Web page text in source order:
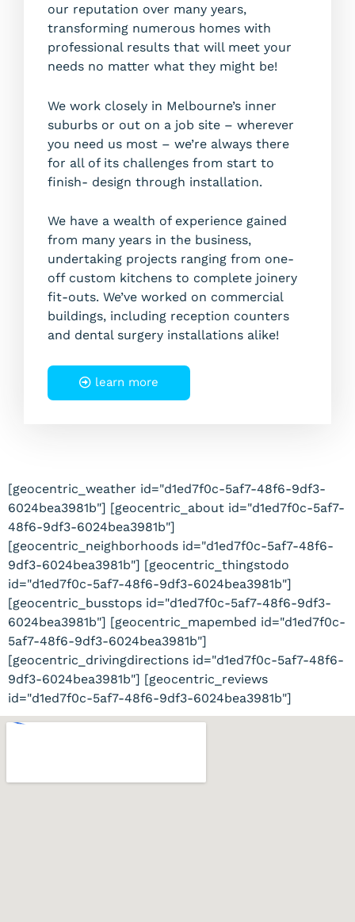
our reputation over many years,
transforming numerous homes with
professional results that will meet your
needs no matter what they might be!
We work closely in Melbourne’s inner
suburbs or out on a job site – wherever
you need us most – we’re always there
for all of its challenges from start to
finish- design through installation.
We have a wealth of experience gained
from many years in the business,
undertaking projects ranging from one-
off custom kitchens to complete joinery
fit-outs. We’ve worked on commercial
buildings, including reception counters
and dental surgery installations alike!
learn more
[geocentric_weather id="d1ed7f0c-5af7-48f6-9df3-
6024bea3981b"] [geocentric_about id="d1ed7f0c-5af7-
48f6-9df3-6024bea3981b"]
[geocentric_neighborhoods id="d1ed7f0c-5af7-48f6-
9df3-6024bea3981b"] [geocentric_thingstodo
id="d1ed7f0c-5af7-48f6-9df3-6024bea3981b"]
[geocentric_busstops id="d1ed7f0c-5af7-48f6-9df3-
6024bea3981b"] [geocentric_mapembed id="d1ed7f0c-
5af7-48f6-9df3-6024bea3981b"]
[geocentric_drivingdirections id="d1ed7f0c-5af7-48f6-
9df3-6024bea3981b"] [geocentric_reviews
id="d1ed7f0c-5af7-48f6-9df3-6024bea3981b"]